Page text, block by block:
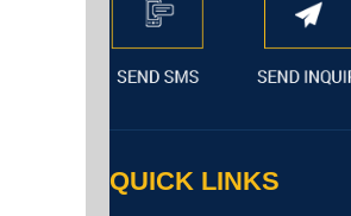
QUICK LINKS